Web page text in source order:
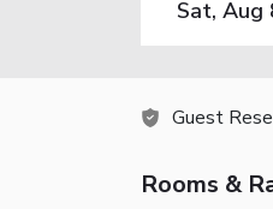
Guest
Rooms &